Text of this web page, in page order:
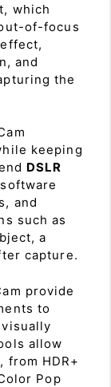
which
of-focus
and
the
keeping
DSLR
and
such as
a
capture.
provide
to
allow
from HDR+
Pop